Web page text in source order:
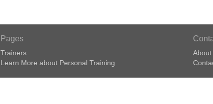
Pages
Trainers
Learn More about Personal Training